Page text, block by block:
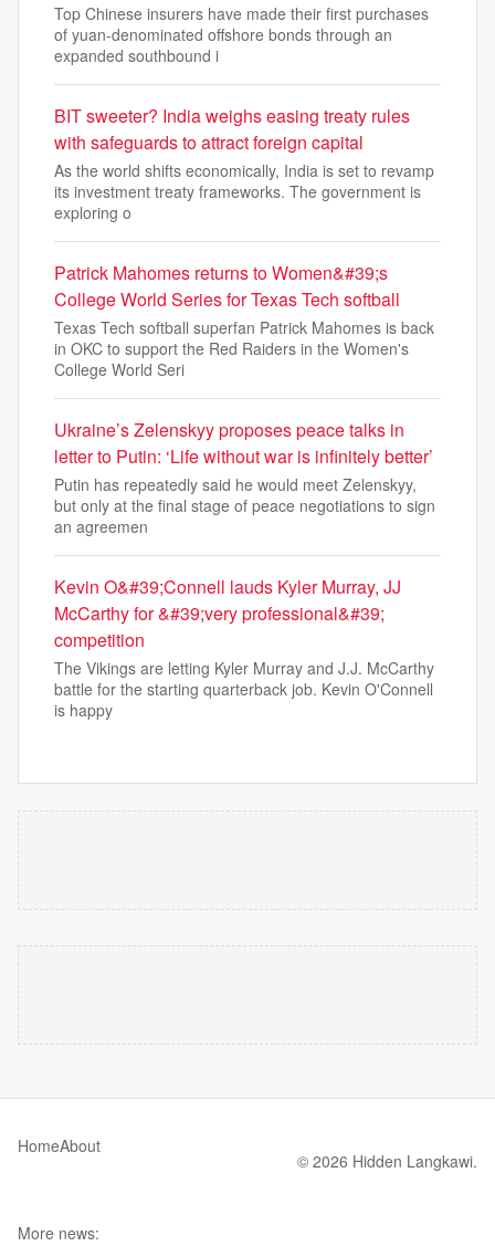
Top Chinese insurers have made their first purchases
of yuan-denominated offshore bonds through an
expanded southbound i
BIT sweeter? India weighs easing treaty rules
with safeguards to attract foreign capital
As the world shifts economically, India is set to revamp
its investment treaty frameworks. The government is
exploring o
Patrick Mahomes returns to Women&#39;s
College World Series for Texas Tech softball
Texas Tech softball superfan Patrick Mahomes is back
in OKC to support the Red Raiders in the Women's
College World Seri
Ukraine’s Zelenskyy proposes peace talks in
letter to Putin: ‘Life without war is infinitely better’
Putin has repeatedly said he would meet Zelenskyy,
but only at the final stage of peace negotiations to sign
an agreemen
Kevin O&#39;Connell lauds Kyler Murray, JJ
McCarthy for &#39;very professional&#39;
competition
The Vikings are letting Kyler Murray and J.J. McCarthy
battle for the starting quarterback job. Kevin O'Connell
is happy
HomeAbout
© 2026 Hidden Langkawi.
More news: